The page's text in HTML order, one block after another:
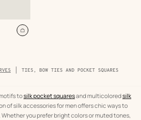
Add
TIES, BOW TIES AND POCKET SQUARES
tosilk pocket squaresand multicoloredsilk
of silk accessories for men offers chic ways to
you prefer bright colors or muted tones,